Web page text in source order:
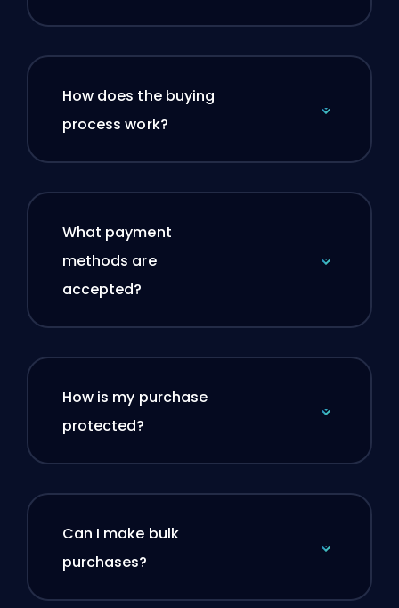
How does the buying
process work?
What payment
methods are
accepted?
How is my purchase
protected?
Can I make bulk
purchases?